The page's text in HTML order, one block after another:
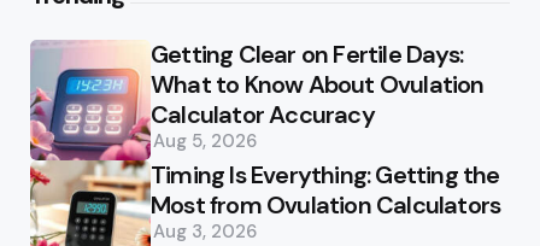
Getting Clear on Fertile Days:
What to Know About Ovulation
Calculator Accuracy
Aug 5, 2026
Timing Is Everything: Getting the
Most from Ovulation Calculators
Aug 3, 2026